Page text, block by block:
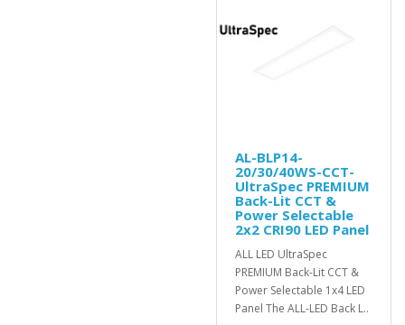
AL-BLP14-
20/30/40WS-CCT-
UltraSpec PREMIUM
Back-Lit CCT &
Power Selectable
2x2 CRI90 LED Panel
ALL LED UltraSpec
PREMIUM Back-Lit CCT &
Power Selectable 1x4 LED
Panel The ALL-LED Back L..